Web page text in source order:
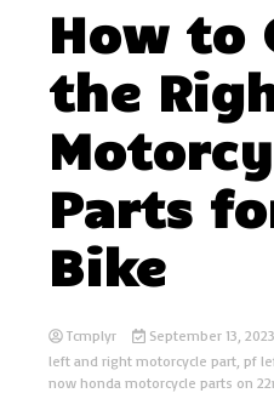
How to
the
Parts
Bike
Tcmplyr September 13, 2023
left and right motorcycle part, pf
now honda motorcycle parts on